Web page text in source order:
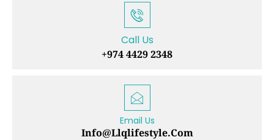
Call Us
+974 4429 2348
Email Us
Info@llqlifestyle.com